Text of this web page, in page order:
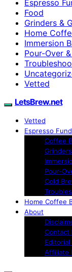
Espresso
Food
Grinders &
Home
Immersion
Pour-Over
Vetted
LetsBrew.net
Vetted
Espresso
Coffee
Pour-
Cold
Home Coffee
About
Contact
Editorial
Affiliate